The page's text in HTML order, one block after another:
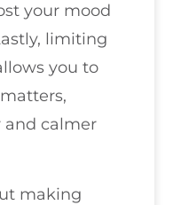
your mood
limiting
you to
and calmer
making